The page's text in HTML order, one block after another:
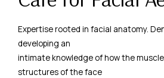
Expertise rooted in facial anatomy.
developing an
intimate knowledge of how the
structures of the face